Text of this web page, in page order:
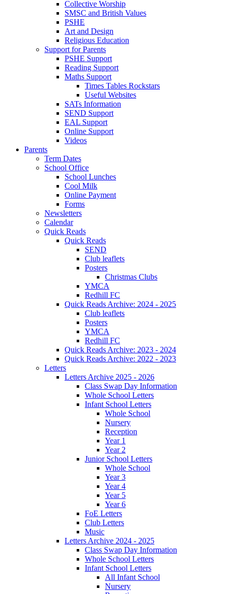
Collective Worship
SMSC and British Values
PSHE
Art and Design
Religious Education
Support for Parents
PSHE Support
Reading Support
Maths Support
Times Tables Rockstars
Useful Websites
SATs Information
SEND Support
EAL Support
Online Support
Videos
Parents
Term Dates
School Office
School Lunches
Cool Milk
Online Payment
Forms
Newsletters
Calendar
Quick Reads
Quick Reads
SEND
Club leaflets
Posters
Christmas Clubs
YMCA
Redhill FC
Quick Reads Archive: 2024 - 2025
Club leaflets
Posters
YMCA
Redhill FC
Quick Reads Archive: 2023 - 2024
Quick Reads Archive: 2022 - 2023
Letters
Letters Archive 2025 - 2026
Class Swap Day Information
Whole School Letters
Infant School Letters
Whole School
Nursery
Reception
Year 1
Year 2
Junior School Letters
Whole School
Year 3
Year 4
Year 5
Year 6
FoE Letters
Club Letters
Music
Letters Archive 2024 - 2025
Class Swap Day Information
Whole School Letters
Infant School Letters
All Infant School
Nursery